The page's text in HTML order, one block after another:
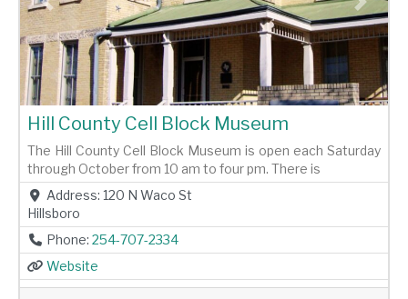
Previous Next
Hill County Cell Block Museum
The Hill County Cell Block Museum is open each Saturday
through October from 10 am to four pm. There is
Address: 120 N Waco St
Hillsboro
Phone: 254-707-2334
Website